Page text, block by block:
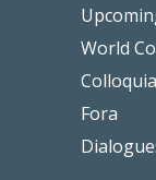
World
Colloquia
Fora